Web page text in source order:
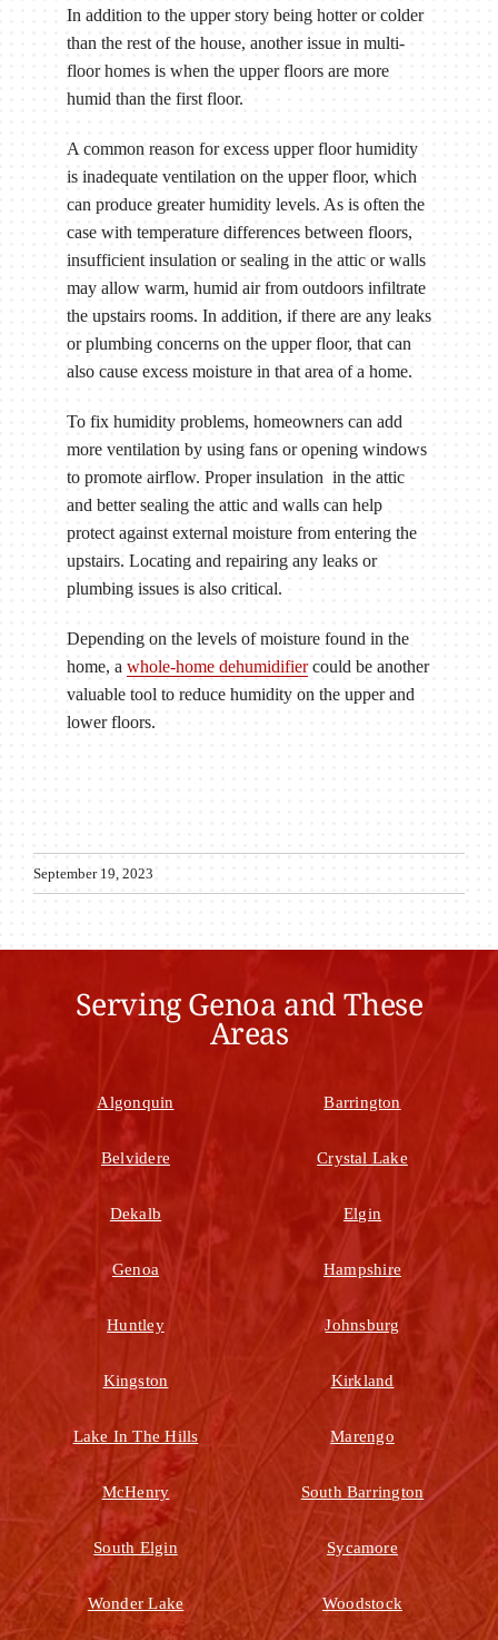
In addition to the upper story being hotter or colder
than the rest of the house, another issue in multi-
floor homes is when the upper floors are more
humid than the first floor.
A common reason for excess upper floor humidity
is inadequate ventilation on the upper floor, which
can produce greater humidity levels. As is often the
case with temperature differences between floors,
insufficient insulation or sealing in the attic or walls
may allow warm, humid air from outdoors infiltrate
the upstairs rooms. In addition, if there are any leaks
or plumbing concerns on the upper floor, that can
also cause excess moisture in that area of a home.
To fix humidity problems, homeowners can add
more ventilation by using fans or opening windows
to promote airflow. Proper insulation in the attic
and better sealing the attic and walls can help
protect against external moisture from entering the
upstairs. Locating and repairing any leaks or
plumbing issues is also critical.
Depending on the levels of moisture found in the
home, a whole-home dehumidifiercould be another
valuable tool to reduce humidity on the upper and
lower floors.
September 19, 2023
Serving Genoa and These
Areas
Algonquin Barrington
Belvidere Crystal Lake
Dekalb Elgin
Genoa Hampshire
Huntley Johnsburg
Kingston Kirkland
Lake In The Hills Marengo
McHenry South Barrington
South Elgin Sycamore
Wonder Lake Woodstock